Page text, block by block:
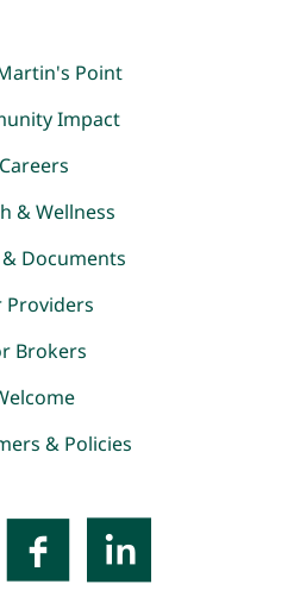
Point
Impact
Careers
& Wellness
Documents
Providers
Brokers
& Policies